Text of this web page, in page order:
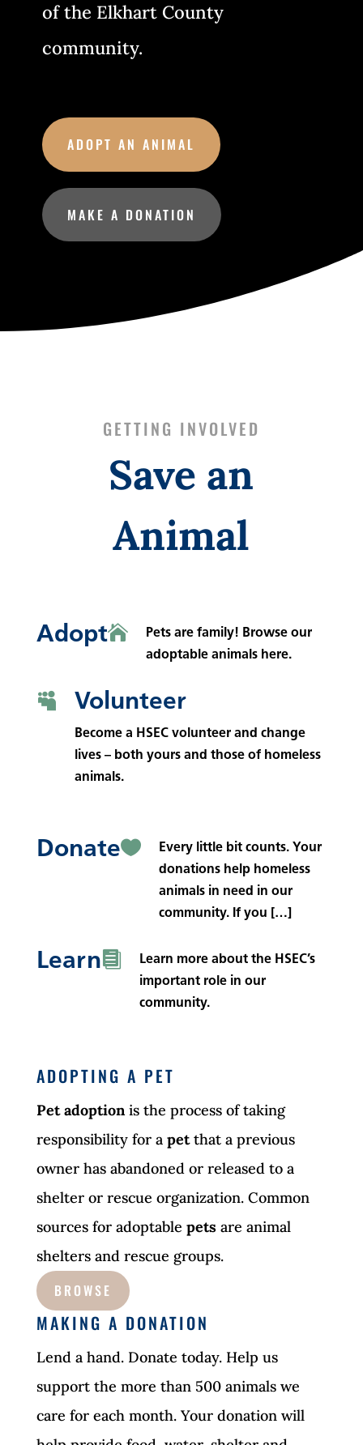
of the Elkhart County
community.
ADOPT AN ANIMAL
MAKE A DONATION
GETTING INVOLVED
Save an
Animal
Adopt
Pets are family! Browse our
adoptable animals here.
 Volunteer
Become a HSEC volunteer and change
lives – both yours and those of homeless
animals.
Donate
Every little bit counts. Your
donations help homeless
animals in need in our
community. If you […]
Learn 
Learn more about the HSEC’s
important role in our
community.
ADOPTING A PET
Pet adoptionis the process of taking
responsibility for a petthat a previous
owner has abandoned or released to a
shelter or rescue organization. Common
sources for adoptable petsare animal
shelters and rescue groups.
BROWSE
MAKING A DONATION
Lend a hand. Donate today. Help us
support the more than 500 animals we
care for each month. Your donation will